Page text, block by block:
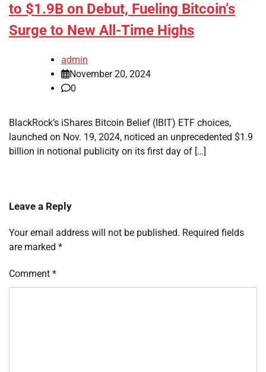
to $1.9B on Debut, Fueling Bitcoin’s
Surge to New All-Time Highs
admin
November 20, 2024
0
BlackRock’s iShares Bitcoin Belief (IBIT) ETF choices,
launched on Nov. 19, 2024, noticed an unprecedented $1.9
billion in notional publicity on its first day of […]
Leave a Reply
Your email address will not be published. Required fields
are marked *
Comment *